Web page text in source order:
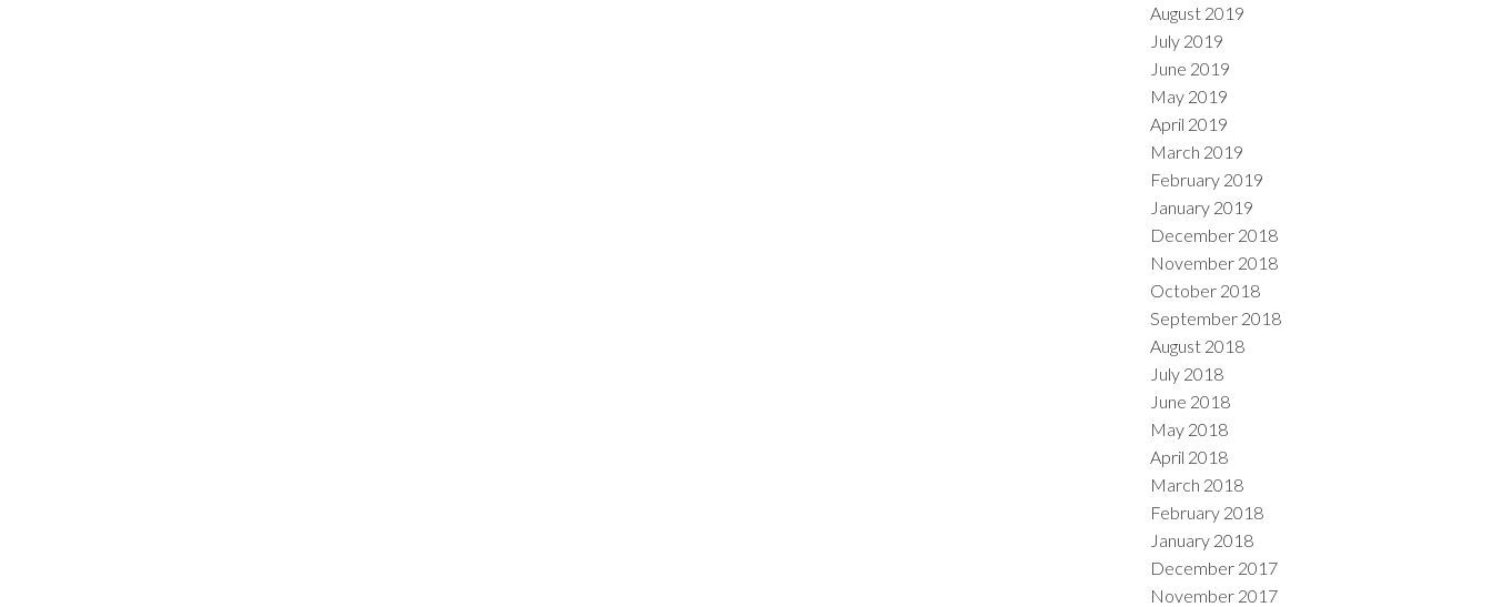
August 2019
July 2019
June 2019
May 2019
April 2019
March 2019
February 2019
January 2019
December 2018
November 2018
October 2018
September 2018
August 2018
July 2018
June 2018
May 2018
April 2018
March 2018
February 2018
January 2018
December 2017
November 2017